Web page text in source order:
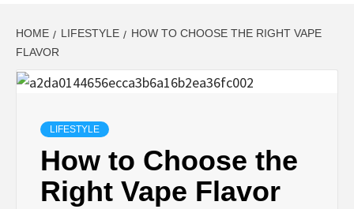
TO BUSINESS
TALK WITH
BOO
HOME LIFESTYLE
HOW TO CHOOSE THE RIGHT VAPE
FLAVOR
LIFESTYLE
How to Choose the
Right Vape Flavor